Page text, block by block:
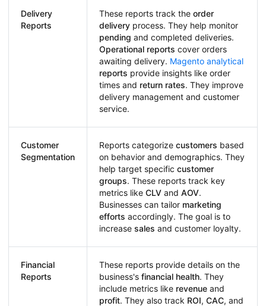
Delivery
Reports
These reports track the order
delivery process. They help monitor
pending and completed deliveries.
Operational reports cover orders
awaiting delivery. Magento analytical
reports provide insights like order
times and return rates. They improve
delivery management and customer
service.
Customer
Segmentation
Reports categorize customers based
on behavior and demographics. They
help target specific customer
groups. These reports track key
metrics like CLV and AOV.
Businesses can tailor marketing
efforts accordingly. The goal is to
increase sales and customer loyalty.
Financial
Reports
These reports provide details on the
business's financial health. They
include metrics like revenue and
profit. They also track ROI, CAC, and